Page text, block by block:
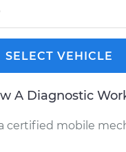
SELECT VEHICLE
A Diagnostic
certified mobile